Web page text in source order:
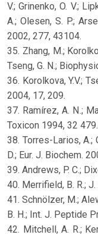
V.; Grinenko, O. V.;
A.; Olesen, S. P.;
2002, 277, 43104.
35. Zhang, M.;
Tseng, G. N.;
36. Korolkova, Y.V.;
2004, 17, 209.
37. Ramírez, A. N.;
Toxicon 1994, 32 479.
38. Torres-Larios, A.;
D.; Eur. J. Biochem.
39. Andrews, P. C.;
40. Merrifield, B. R.;
41. Schnölzer, M.;
B. H.; Int. J. Peptide
42. Mitchell, A. R.;